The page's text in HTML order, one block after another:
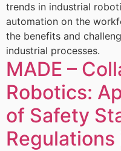
trends in industrial
automation on the
the benefits and
industrial processes.
MADE –
Robotics:
of Safety